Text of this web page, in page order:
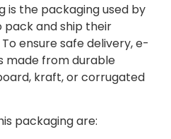
is the packaging used by
and ship their
ensure safe delivery, e-
made from durable
kraft, or corrugated
packaging are: